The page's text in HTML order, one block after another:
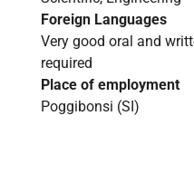
Foreign Languages
Very good oral and
required
Place of employment
Poggibonsi (SI)